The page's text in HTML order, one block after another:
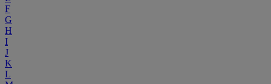
F
G
H
I
J
K
L